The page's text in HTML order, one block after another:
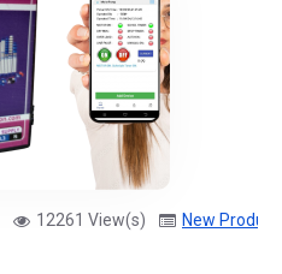
12261 View(s) New